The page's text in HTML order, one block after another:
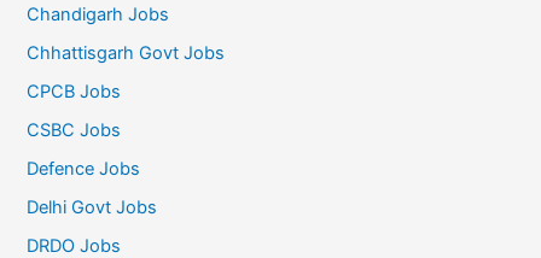
Chandigarh Jobs
Chhattisgarh Govt Jobs
CPCB Jobs
CSBC Jobs
Defence Jobs
Delhi Govt Jobs
DRDO Jobs